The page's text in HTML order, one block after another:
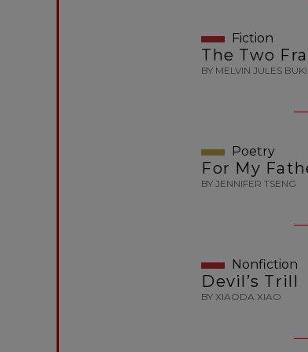
Fiction
The Two
BY MELVIN JULES
Poetry
For My
BY JENNIFER TSENG
Nonfiction
Devil’s Trill
BY XIAODA XIAO